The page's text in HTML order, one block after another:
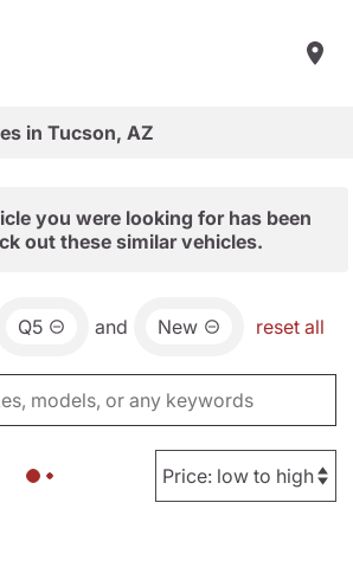
in Tucson, AZ
you were looking for has been
out these similar vehicles.
Q5 and New reset all